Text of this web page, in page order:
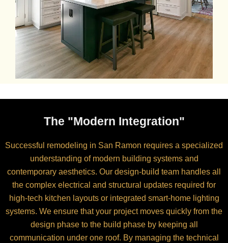
The "Modern Integration"
Successful remodeling in San Ramon requires a specialized
understanding of modern building systems and
contemporary aesthetics. Our design-build team handles all
the complex electrical and structural updates required for
high-tech kitchen layouts or integrated smart-home lighting
systems. We ensure that your project moves quickly from the
design phase to the build phase by keeping all
communication under one roof. By managing the technical